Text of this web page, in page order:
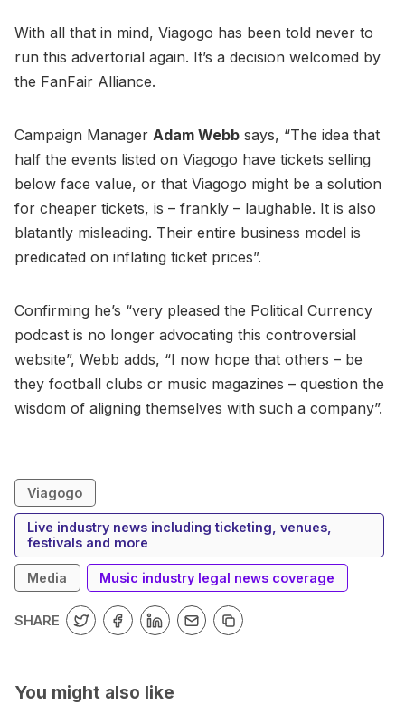
With all that in mind, Viagogo has been told never to
run this advertorial again. It’s a decision welcomed by
the FanFair Alliance.
Campaign Manager Adam Webb says, “The idea that
half the events listed on Viagogo have tickets selling
below face value, or that Viagogo might be a solution
for cheaper tickets, is – frankly – laughable. It is also
blatantly misleading. Their entire business model is
predicated on inflating ticket prices”.
Confirming he’s “very pleased the Political Currency
podcast is no longer advocating this controversial
website”, Webb adds, “I now hope that others – be
they football clubs or music magazines – question the
wisdom of aligning themselves with such a company”.
Viagogo
Live industry news including ticketing, venues,
festivals and more
Media Music industry legal news coverage
SHARE
You might also like